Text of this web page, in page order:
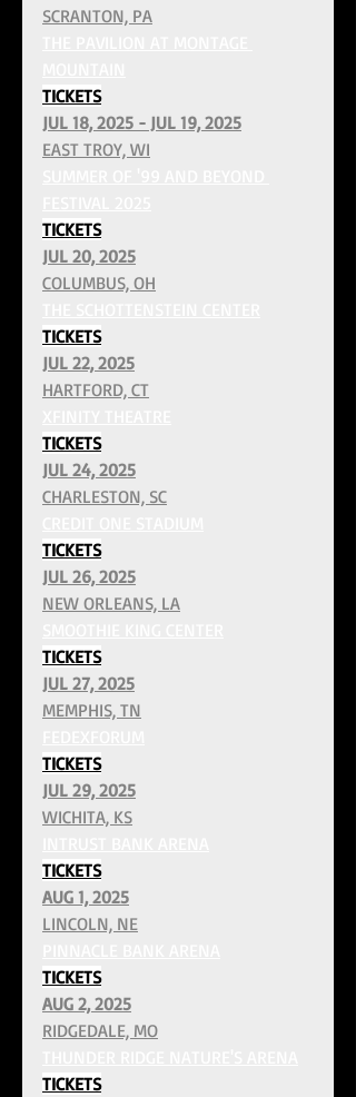
SCRANTON, PA
TICKETS
JUL 18, 2025 - JUL 19, 2025
EAST TROY, WI
TICKETS
JUL 20, 2025
COLUMBUS, OH
TICKETS
JUL 22, 2025
HARTFORD, CT
TICKETS
JUL 24, 2025
CHARLESTON, SC
TICKETS
JUL 26, 2025
NEW ORLEANS, LA
TICKETS
JUL 27, 2025
MEMPHIS, TN
TICKETS
JUL 29, 2025
WICHITA, KS
TICKETS
AUG 1, 2025
LINCOLN, NE
TICKETS
AUG 2, 2025
RIDGEDALE, MO
TICKETS